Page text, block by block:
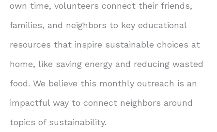
own time, volunteers connect their friends,
families, and neighbors to key educational
resources that inspire sustainable choices at
home, like saving energy and reducing wasted
food. We believe this monthly outreach is an
impactful way to connect neighbors around
topics of sustainability.